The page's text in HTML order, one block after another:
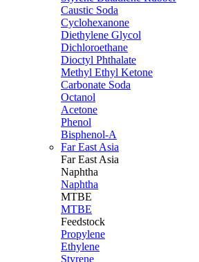
Caustic Soda
Cyclohexanone
Diethylene Glycol
Dichloroethane
Dioctyl Phthalate
Methyl Ethyl Ketone
Carbonate Soda
Octanol
Acetone
Phenol
Bisphenol-A
Far East Asia
Far East Asia
Naphtha
Naphtha
MTBE
MTBE
Feedstock
Propylene
Ethylene
Styrene